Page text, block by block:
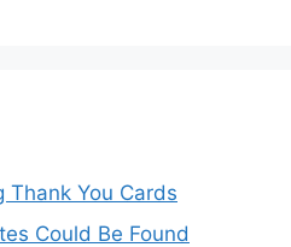
Thank You Cards
Could Be Found